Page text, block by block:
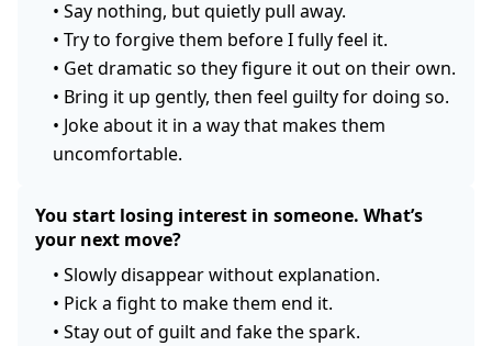
• Say nothing, but quietly pull away.
• Try to forgive them before I fully feel it.
• Get dramatic so they figure it out on their own.
• Bring it up gently, then feel guilty for doing so.
• Joke about it in a way that makes them
uncomfortable.
You start losing interest in someone. What’s
your next move?
• Slowly disappear without explanation.
• Pick a fight to make them end it.
• Stay out of guilt and fake the spark.